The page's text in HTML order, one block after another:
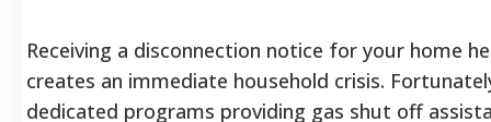
Receiving a disconnection notice for your home
creates an immediate household crisis.
dedicated programs providing gas shut off